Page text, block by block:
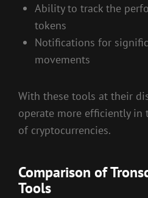
Ability to track the
tokens
Notifications for
movements
With these tools at their
operate more efficiently in
of cryptocurrencies.
Comparison of
Tools